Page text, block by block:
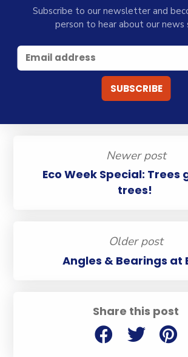
Share this post
Subscribe to our newsletter and
person to hear about our news
Newer post
Eco Week Special: Trees
trees!
Older post
Angles & Bearings at